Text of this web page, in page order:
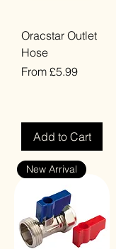
Oracstar Outlet
Hose
From £5.99
Sale Price
Add to Cart
New Arrival